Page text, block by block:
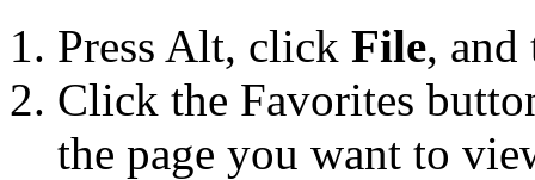
Press Alt, click File,
Click the Favorites
the page you want to